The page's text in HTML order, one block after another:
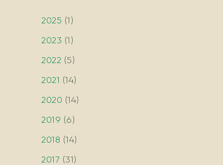
2025 (1 )
2023 (1 )
2022 (5)
2021 (14)
2020 (14)
2019 (6)
2018 (14)
2017 (31)